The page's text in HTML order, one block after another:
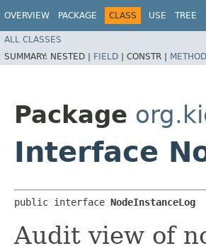
OVERVIEW PACKAGE CLASS USE TREE
ALL CLASSES
SUMMARY: NESTED | FIELD | CONSTR | METHOD
Package
Interface
public interface NodeInstanceLog
Audit view of